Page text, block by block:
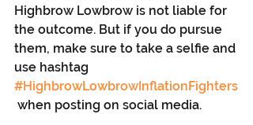
Highbrow Lowbrow is not liable for
the outcome. But if you do pursue
them, make sure to take a selfie and
use hashtag
#HighbrowLowbrowInflationFighters
when posting on social media.